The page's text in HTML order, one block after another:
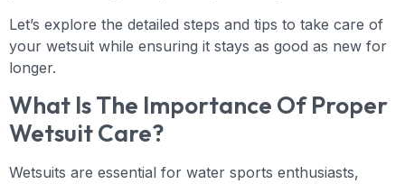
Let’s explore the detailed steps and tips to take care of
your wetsuit while ensuring it stays as good as new for
longer.
What Is The Importance Of Proper
Wetsuit Care?
Wetsuits are essential for water sports enthusiasts,